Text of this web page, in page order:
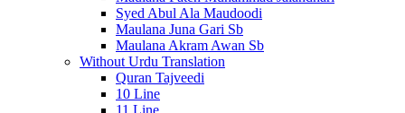
Syed Abul Ala Maudoodi
Maulana Juna Gari Sb
Maulana Akram Awan Sb
Without Urdu Translation
Quran Tajveedi
10 Line
11 Line